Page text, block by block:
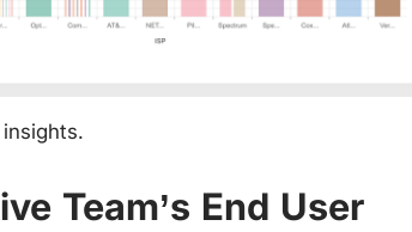
Team’s End User